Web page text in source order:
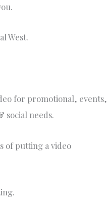
West.
for promotional, events,
needs.
of putting a video